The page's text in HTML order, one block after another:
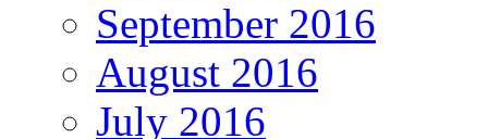
September 2016
August 2016
July 2016